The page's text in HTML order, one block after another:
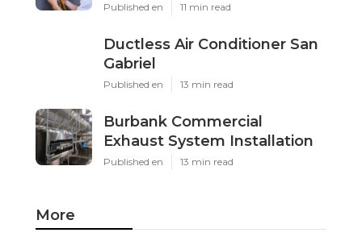
Published en 11 min read
Ductless Air Conditioner San
Gabriel
Published en 13 min read
Burbank Commercial
Exhaust System Installation
Published en 13 min read
More